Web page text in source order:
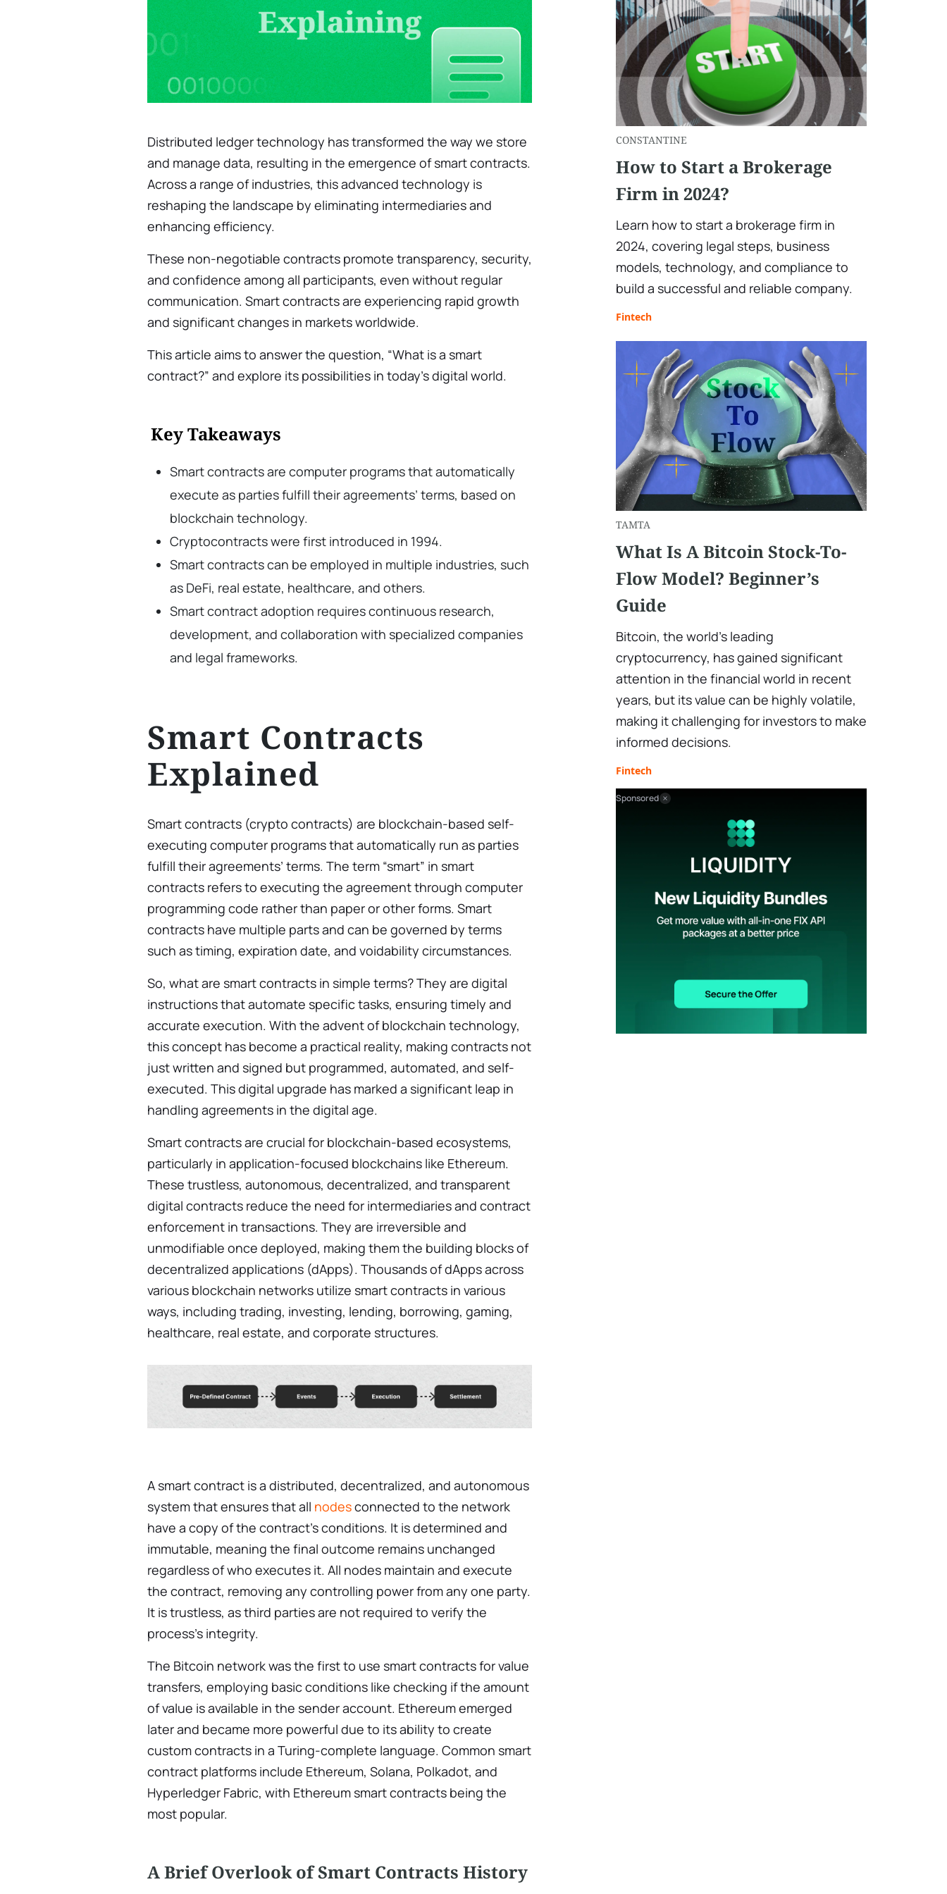
Distributed ledger technology has transformed the way we store
and manage data, resulting in the emergence of smart contracts.
Across a range of industries, this advanced technology is
reshaping the landscape by eliminating intermediaries and
enhancing efficiency.
These non-negotiable contracts promote transparency, security,
and confidence among all participants, even without regular
communication. Smart contracts are experiencing rapid growth
and significant changes in markets worldwide.
This article aims to answer the question, “What is a smart
contract?” and explore its possibilities in today’s digital world.
Key Takeaways
Smart contracts are computer programs that automatically
execute as parties fulfill their agreements’ terms, based on
blockchain technology.
Cryptocontracts were first introduced in 1994.
Smart contracts can be employed in multiple industries, such
as DeFi, real estate, healthcare, and others.
Smart contract adoption requires continuous research,
development, and collaboration with specialized companies
and legal frameworks.
Smart Contracts
Explained
Smart contracts (crypto contracts) are blockchain-based self-
executing computer programs that automatically run as parties
fulfill their agreements’ terms. The term “smart” in smart
contracts refers to executing the agreement through computer
programming code rather than paper or other forms. Smart
contracts have multiple parts and can be governed by terms
such as timing, expiration date, and voidability circumstances.
So, what are smart contracts in simple terms? They are digital
instructions that automate specific tasks, ensuring timely and
accurate execution. With the advent of blockchain technology,
this concept has become a practical reality, making contracts not
just written and signed but programmed, automated, and self-
executed. This digital upgrade has marked a significant leap in
handling agreements in the digital age.
Smart contracts are crucial for blockchain-based ecosystems,
particularly in application-focused blockchains like Ethereum.
These trustless, autonomous, decentralized, and transparent
digital contracts reduce the need for intermediaries and contract
enforcement in transactions. They are irreversible and
unmodifiable once deployed, making them the building blocks of
decentralized applications (dApps). Thousands of dApps across
various blockchain networks utilize smart contracts in various
ways, including trading, investing, lending, borrowing, gaming,
healthcare, real estate, and corporate structures.
A smart contract is a distributed, decentralized, and autonomous
system that ensures that all nodesconnected to the network
have a copy of the contract’s conditions. It is determined and
immutable, meaning the final outcome remains unchanged
regardless of who executes it. All nodes maintain and execute
the contract, removing any controlling power from any one party.
It is trustless, as third parties are not required to verify the
process’s integrity.
The Bitcoin network was the first to use smart contracts for value
transfers, employing basic conditions like checking if the amount
of value is available in the sender account. Ethereum emerged
later and became more powerful due to its ability to create
custom contracts in a Turing-complete language. Common smart
contract platforms include Ethereum, Solana, Polkadot, and
Hyperledger Fabric, with Ethereum smart contracts being the
most popular.
A Brief Overlook of Smart Contracts History
CONSTANTINE
How to Start a Brokerage
Firm in 2024?
Learn how to start a brokerage firm in
2024, covering legal steps, business
models, technology, and compliance to
build a successful and reliable company.
Fintech
TAMTA
What Is A Bitcoin Stock-To-
Flow Model? Beginner’s
Guide
Bitcoin, the world’s leading
cryptocurrency, has gained significant
attention in the financial world in recent
years, but its value can be highly volatile,
making it challenging for investors to make
informed decisions.
Fintech
Sponsored